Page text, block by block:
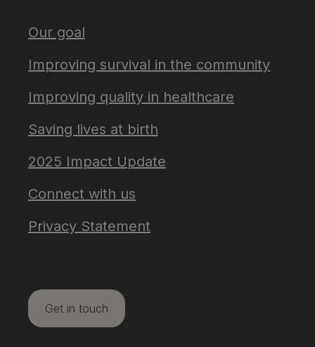
Our goal
Improving survival in the community
Improving quality in healthcare
Saving lives at birth
2025 Impact Update
Connect with us
Privacy Statement
Get in touch